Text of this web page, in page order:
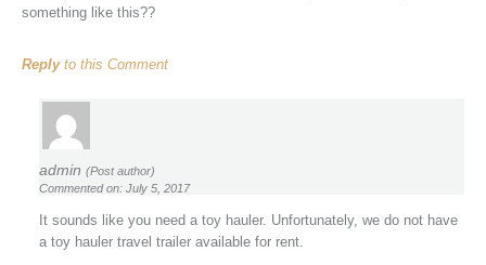
something like this??
Replyto this Comment
admin (Post author)
Commented on: July 5, 2017
It sounds like you need a toy hauler. Unfortunately, we do not have
a toy hauler travel trailer available for rent.